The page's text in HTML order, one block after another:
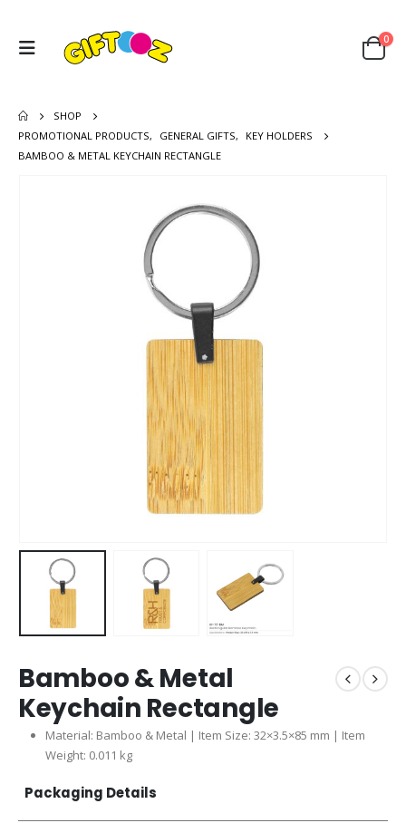
0
SHOP
PROMOTIONAL PRODUCTS, GENERAL GIFTS,
KEY HOLDERS
BAMBOO & METAL KEYCHAIN RECTANGLE
Bamboo & Metal
Keychain Rectangle
Material: Bamboo & Metal | Item Size: 32×3.5×85 mm | Item
Weight: 0.011 kg
Packaging Details